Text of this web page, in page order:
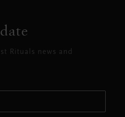
Rituals news and